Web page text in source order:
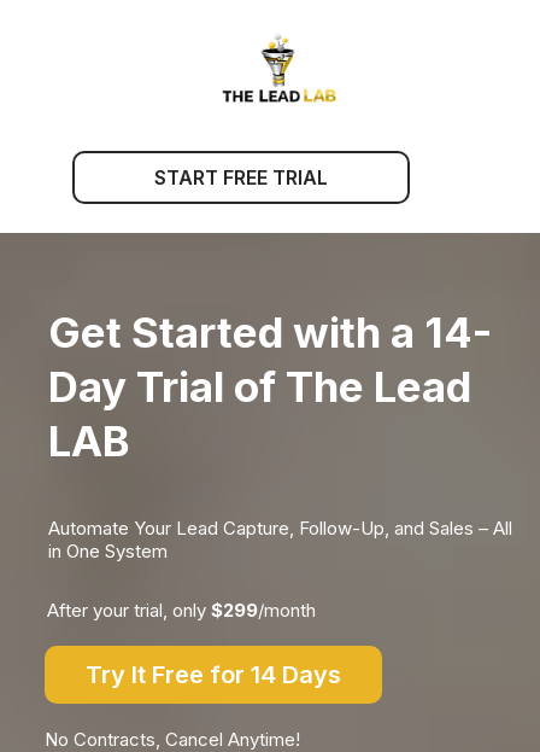
START FREE TRIAL
Get Started with a 14-
Day Trial of The Lead
LAB
Automate Your Lead Capture, Follow-Up, and Sales – All
in One System
After your trial, only $299/month
Try It Free for 14 Days
No Contracts, Cancel Anytime!